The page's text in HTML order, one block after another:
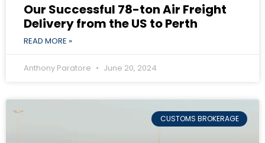
Our Successful 78-ton Air Freight
Delivery from the US to Perth
READ MORE »
Anthony Paratore June 20, 2024
CUSTOMS BROKERAGE